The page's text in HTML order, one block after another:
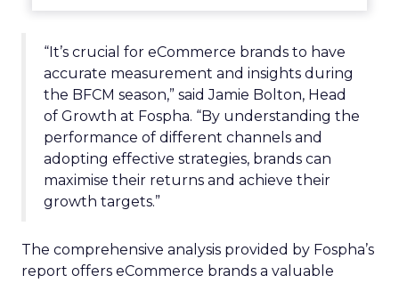
“It’s crucial for eCommerce brands to have
accurate measurement and insights during
the BFCM season,” said Jamie Bolton, Head
of Growth at Fospha. “By understanding the
performance of different channels and
adopting effective strategies, brands can
maximise their returns and achieve their
growth targets.”
The comprehensive analysis provided by Fospha’s
report offers eCommerce brands a valuable